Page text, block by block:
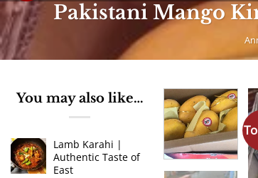
Pakistani Mango
You may also like…
Lamb Karahi |
Authentic Taste of
East